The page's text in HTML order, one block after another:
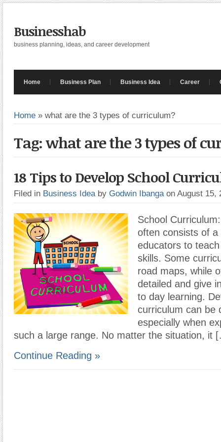
Businesshab
business planning, ideas, and career development
Home Business Plan Business Idea Career
Home » what are the 3 types of curriculum?
Tag: what are the 3 types of
18 Tips to Develop School
Filed in Business Idea by Godwin Ibanga on August 15,
School
often consists of a
educators to
skills. Some
road maps, while
detailed and give
to day learning.
curriculum can be
especially when
such a large range. No matter the situation, it
Continue Reading »